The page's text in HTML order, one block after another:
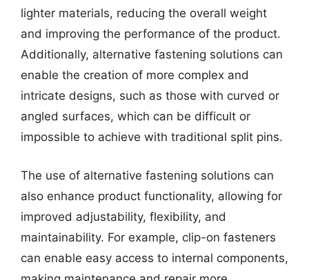
lighter materials, reducing the overall weight
and improving the performance of the product.
Additionally, alternative fastening solutions can
enable the creation of more complex and
intricate designs, such as those with curved or
angled surfaces, which can be difficult or
impossible to achieve with traditional split pins.
The use of alternative fastening solutions can
also enhance product functionality, allowing for
improved adjustability, flexibility, and
maintainability. For example, clip-on fasteners
can enable easy access to internal components,